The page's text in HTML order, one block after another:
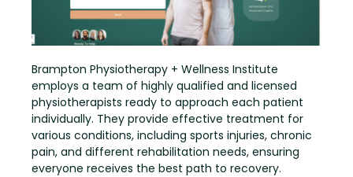
Brampton Physiotherapy + Wellness Institute
employs a team of highly qualified and licensed
physiotherapists ready to approach each patient
individually. They provide effective treatment for
various conditions, including sports injuries, chronic
pain, and different rehabilitation needs, ensuring
everyone receives the best path to recovery.